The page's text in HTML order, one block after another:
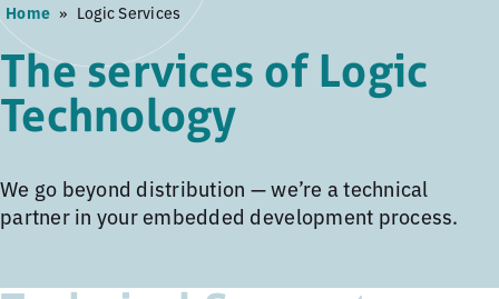
to
main
content
Home » Logic Services
The services of Logic
Technology
We go beyond distribution — we’re a technical
partner in your embedded development process.